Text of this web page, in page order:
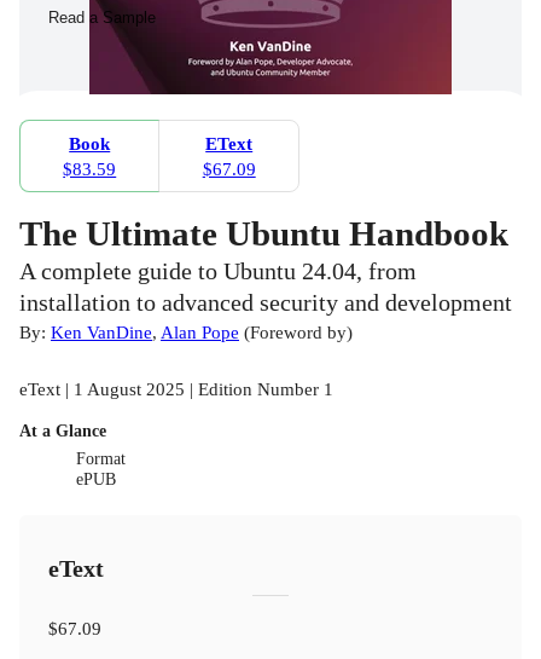
Read a Sample
Book
$83.59
EText
$67.09
The Ultimate Ubuntu Handbook
A complete guide to Ubuntu 24.04, from
installation to advanced security and development
By: Ken VanDine, Alan Pope (Foreword by)
eText | 1 August 2025 | Edition Number 1
At a Glance
Format
ePUB
eText
$67.09